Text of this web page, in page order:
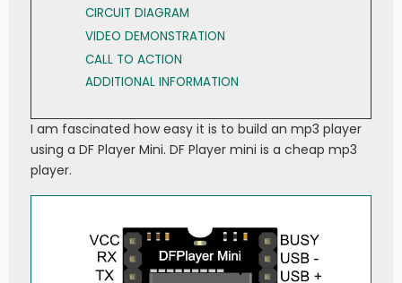
CIRCUIT DIAGRAM
VIDEO DEMONSTRATION
CALL TO ACTION
ADDITIONAL INFORMATION
I am fascinated how easy it is to build an mp3 player
using a DF Player Mini. DF Player mini is a cheap mp3
player.